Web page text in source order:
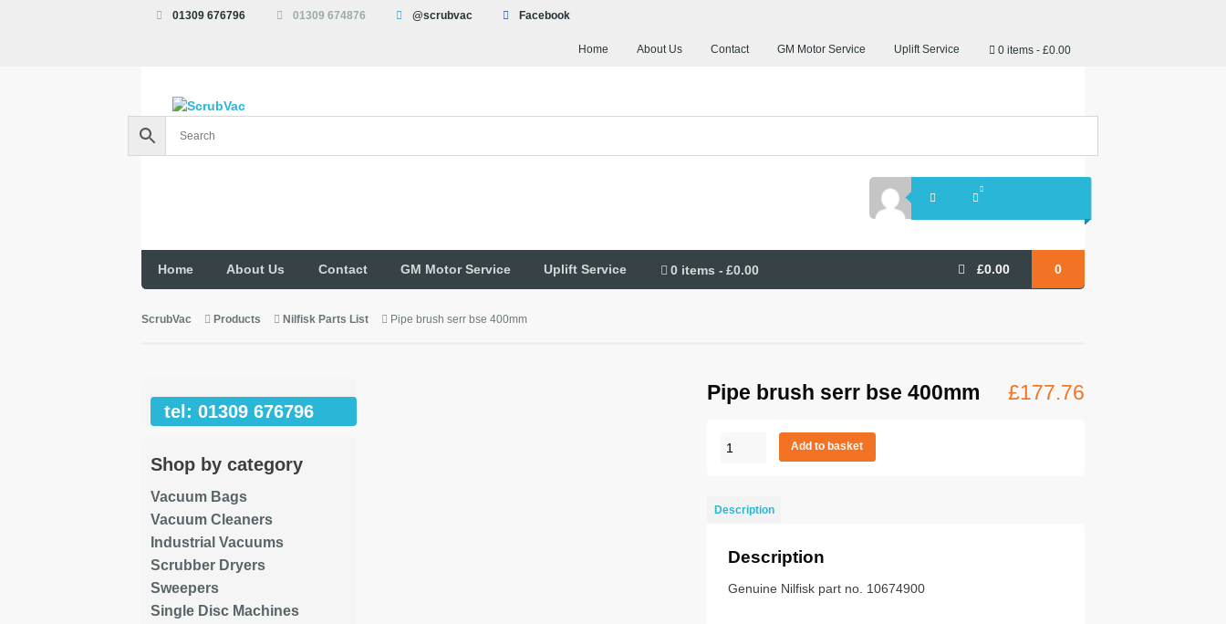
01309 676796 01309 674876 @scrubvac Facebook
Home About Us Contact GM Motor Service Uplift Service 0 items £0.00
£0.00 0
Home About Us Contact GM Motor Service Uplift Service 0 items £0.00
ScrubVac Products Nilfisk Parts List Pipe brush serr bse 400mm
Pipe brush serr bse 400mm £177.76
Pipe
400mm
Add to basket
Description
Description
Genuine Nilfisk part no. 10674900
tel: 01309 676796
Shop by category
Vacuum Bags
Vacuum Cleaners
Industrial Vacuums
Scrubber Dryers
Sweepers
Single Disc Machines